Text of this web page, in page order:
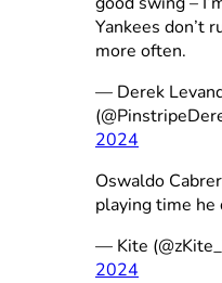
Yankees don’t
more often.
— Derek
2024
Oswaldo
playing time he
— Kite
2024